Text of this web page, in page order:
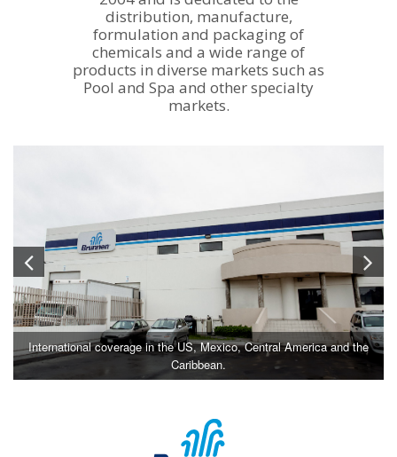
distribution, manufacture,
formulation and packaging of
chemicals and a wide range of
products in diverse markets such as
Pool and Spa and other specialty
markets.
International coverage in the US, Mexico, Central America and the
Caribbean.